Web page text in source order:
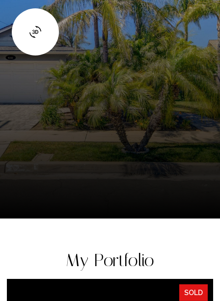
My Portfolio
SOLD